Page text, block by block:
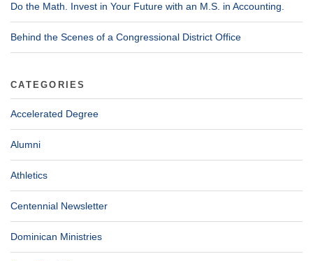
Do the Math. Invest in Your Future with an M.S. in Accounting.
Behind the Scenes of a Congressional District Office
CATEGORIES
Accelerated Degree
Alumni
Athletics
Centennial Newsletter
Dominican Ministries